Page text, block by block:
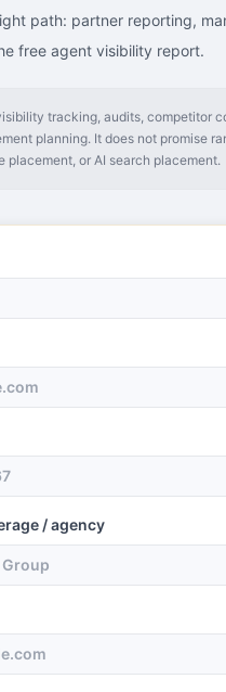
path: partner reporting,
free agent visibility report.
tracking, audits, competitor
planning. It does not promise
placement, or AI search placement.
/ agency